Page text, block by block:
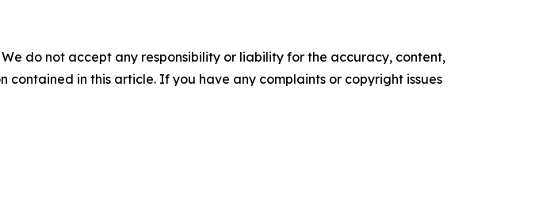
do not accept any responsibility or liability for the accuracy, content,
in this article. If you have any complaints or copyright issues